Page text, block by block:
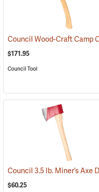
$171.95
Council Tool
$60.25